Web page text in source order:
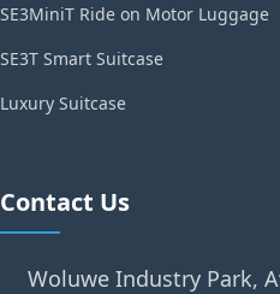
SE3MiniT Ride on Motor Luggage
SE3T Smart Suitcase
Luxury Suitcase
Contact Us
Woluwe Industry Park,